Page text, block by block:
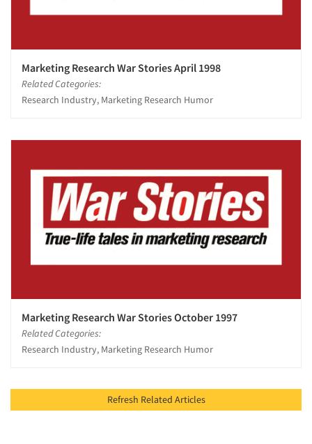
Marketing Research War Stories April 1998
Related Categories:
Research Industry, Marketing Research Humor
Marketing Research War Stories October 1997
Related Categories:
Research Industry, Marketing Research Humor
Refresh Related Articles